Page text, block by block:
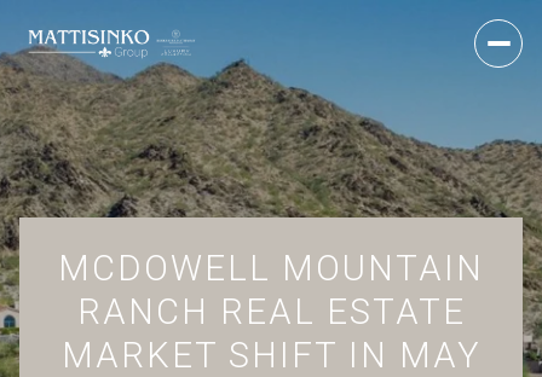
MCDOWELL MOUNTAIN
RANCH REAL ESTATE
MARKET SHIFT IN MAY